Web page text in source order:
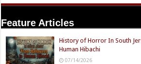
Feature Articles
History of Horror In South
Human Hibachi
07/14/2026